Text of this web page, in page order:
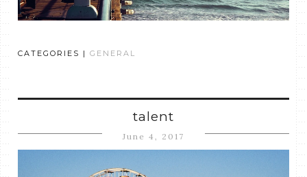
CATEGORIES | GENERAL
talent
June 4, 2017